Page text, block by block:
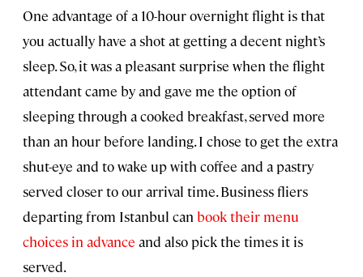
One advantage of a 10-hour overnight flight is that
you actually have a shot at getting a decent night’s
sleep. So, it was a pleasant surprise when the flight
attendant came by and gave me the option of
sleeping through a cooked breakfast, served more
than an hour before landing. I chose to get the extra
shut-eye and to wake up with coffee and a pastry
served closer to our arrival time. Business fliers
departing from Istanbul can book their menu
choices in advance and also pick the times it is
served.